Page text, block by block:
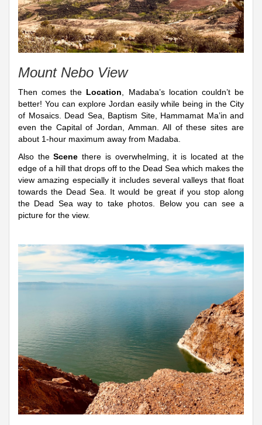
Mount Nebo View
Then comes the Location , Madaba’s location couldn’t be
better! You can explore Jordan easily while being in the City
of Mosaics. Dead Sea, Baptism Site, Hammamat Ma’in and
even the Capital of Jordan, Amman. All of these sites are
about 1-hour maximum away from Madaba.
Also theScenethere is overwhelming, it is located at the
edge of a hill that drops off to the Dead Sea which makes the
view amazing especially it includes several valleys that float
towards the Dead Sea. It would be great if you stop along
the Dead Sea way to take photos. Below you can see a
picture for the view.